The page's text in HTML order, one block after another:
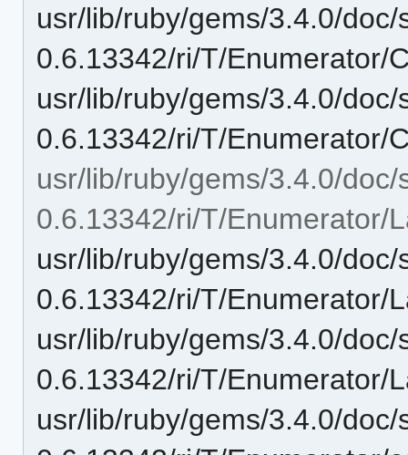
usr/lib/ruby/gems/3.4.0/
0.6.13342/ri/T/Enumerator/
usr/lib/ruby/gems/3.4.0/
0.6.13342/ri/T/Enumerator/
usr/lib/ruby/gems/3.4.0/
0.6.13342/ri/T/Enumerator/
usr/lib/ruby/gems/3.4.0/
0.6.13342/ri/T/Enumerator/
usr/lib/ruby/gems/3.4.0/
0.6.13342/ri/T/Enumerator/
usr/lib/ruby/gems/3.4.0/